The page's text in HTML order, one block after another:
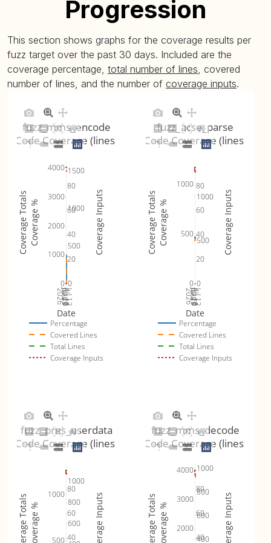
Progression
This section shows graphs for the coverage results per
fuzz target over the past 30 days. Included are the
coverage percentage, total number of lines, covered
number of lines, and the number of coverage inputs.
Jul 12
2026
Jul 19
Jul 26
Aug 2
20
40
60
80
0
1000
2000
3000
4000
0
500
1000
1500
Percentage
Covered Lines
Total Lines
Coverage Inputs
fuzz_mms_encode
Code Coverage (lines)
Date
Coverage %
Coverage Totals Coverage Inputs
Jul 12
2026
Jul 19
Jul 26
Aug 2
20
40
60
80
0
500
1000
0
500
1000
Percentage
Covered Lines
Total Lines
Coverage Inputs
fuzz_acse_parse
Code Coverage (lines)
Date
Coverage %
Coverage Totals Coverage Inputs
40
60
80
500
1000
600
800
1000
fuzz_pres_userdata
Code Coverage (lines)
Coverage %
Coverage Totals Coverage Inputs 40
60
80
2000
3000
4000
400
600
800
1000
fuzz_mms_decode
Code Coverage (lines)
Coverage %
Coverage Totals Coverage Inputs